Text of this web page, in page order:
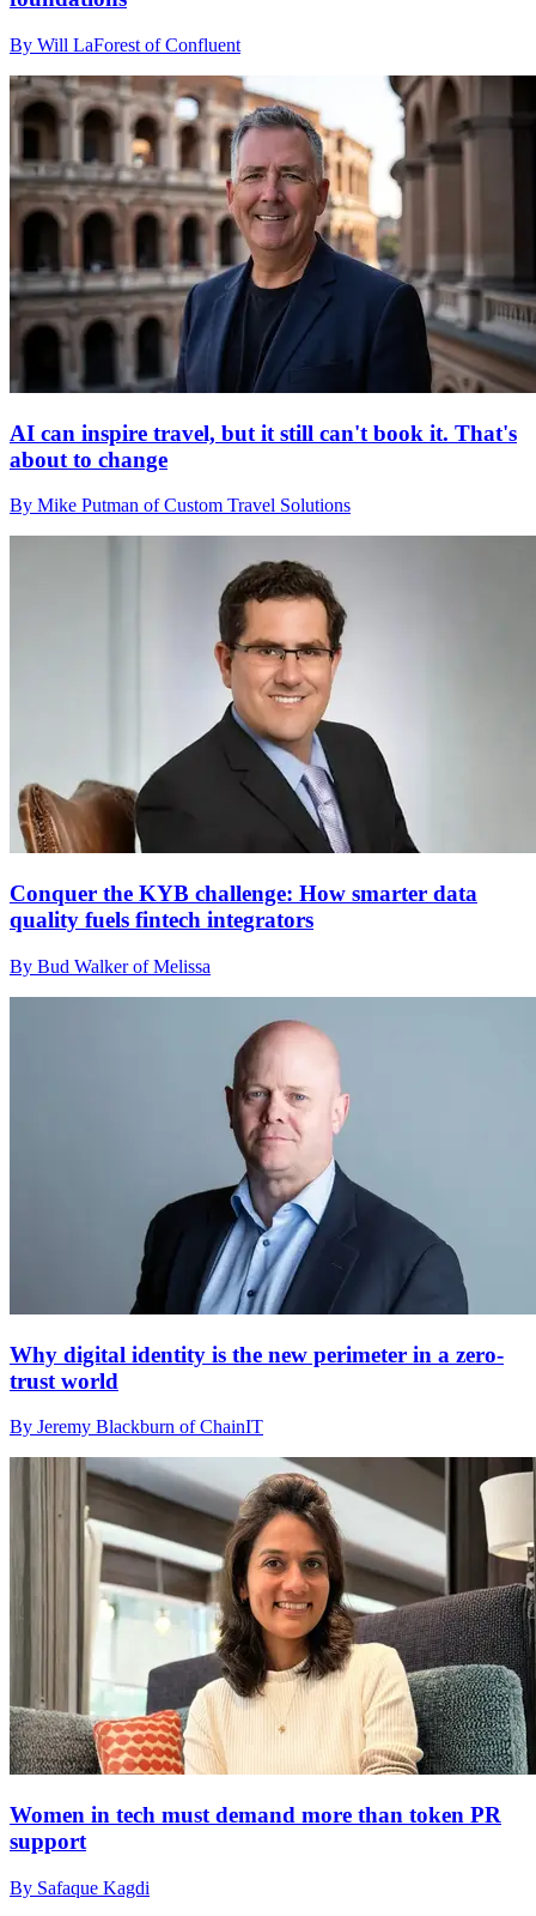
By Will LaForest of Confluent
AI can inspire travel, but it still can't book it. That's
about to change
By Mike Putman of Custom Travel Solutions
Conquer the KYB challenge: How smarter data
quality fuels fintech integrators
By Bud Walker of Melissa
Why digital identity is the new perimeter in a zero-
trust world
By Jeremy Blackburn of ChainIT
Women in tech must demand more than token PR
support
By Safaque Kagdi